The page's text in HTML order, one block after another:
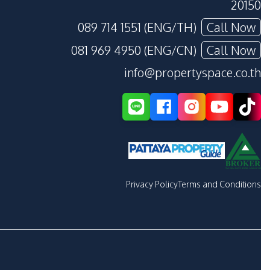
20150
089 714 1551 (ENG/TH)
Call Now
081 969 4950 (ENG/CN)
Call Now
info@propertyspace.co.th
Privacy PolicyTerms and Conditions